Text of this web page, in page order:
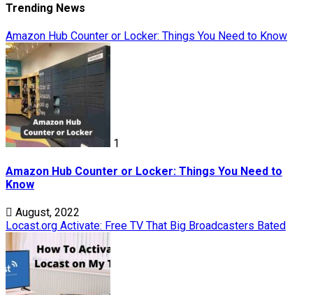
Trending News
Amazon Hub Counter or Locker: Things You Need to Know
1
Amazon Hub Counter or Locker: Things You Need to
Know
August, 2022
Locast.org Activate: Free TV That Big Broadcasters Bated